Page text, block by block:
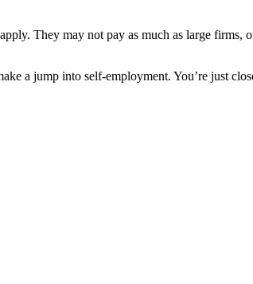
They may not pay as much as large firms,
a jump into self-employment. You’re just